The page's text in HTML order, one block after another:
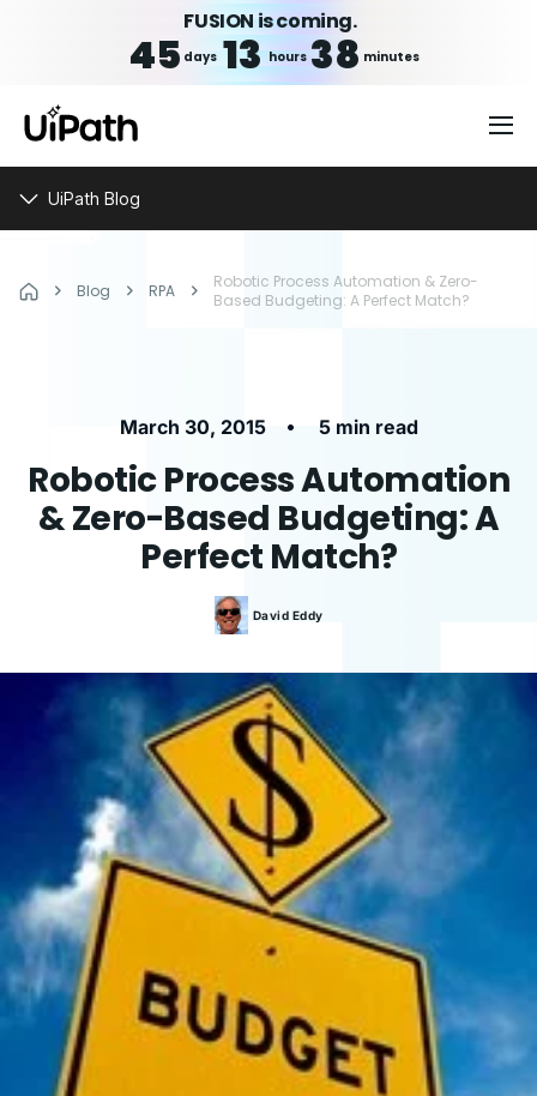
FUSION is coming.
45 days 13 hours 38 minutes
UiPath Blog
Blog RPA
Robotic Process Automation & Zero-
Based Budgeting: A Perfect Match?
March 30, 2015 • 5 min read
Robotic Process Automation
& Zero-Based Budgeting: A
Perfect Match?
David Eddy